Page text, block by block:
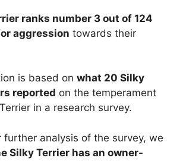
ranks number 3 out of 124
aggression towards their
is based on what 20 Silky
reported on the temperament
in a research survey.
further analysis of the survey, we
Silky Terrier has an owner-